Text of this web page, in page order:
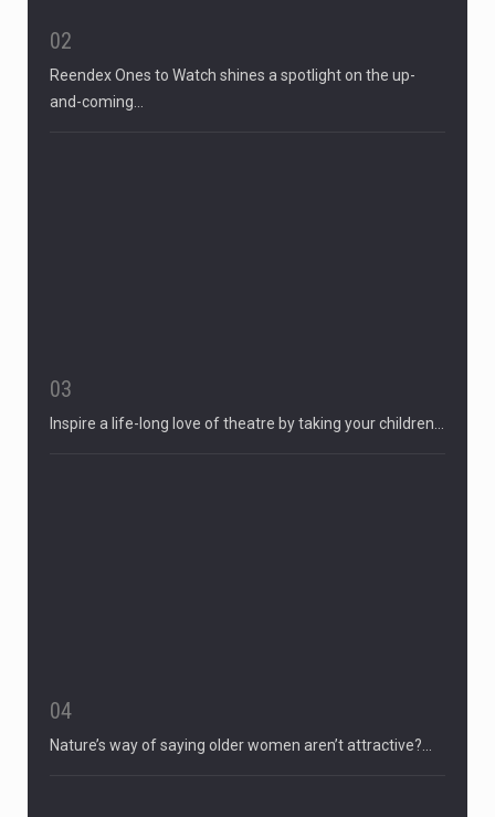
02
Reendex Ones to Watch shines a spotlight on the up-
and-coming…
03
Inspire a life-long love of theatre by taking your children…
04
Nature’s way of saying older women aren’t attractive?…